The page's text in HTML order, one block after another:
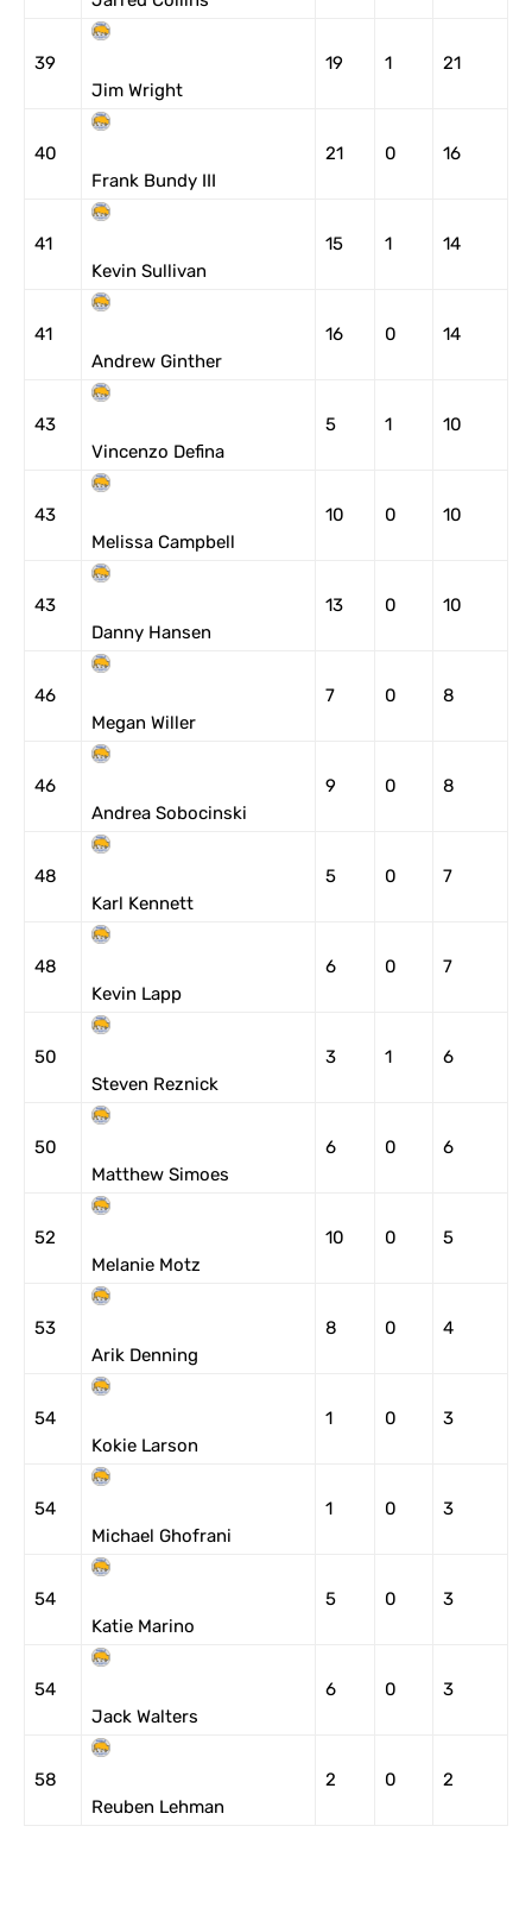
39
Jim Wright
19 1 21
40
Frank Bundy III
21 0 16
41
Kevin Sullivan
15 1 14
41
Andrew Ginther
16 0 14
43
Vincenzo Defina
5 1 10
43
Melissa Campbell
10 0 10
43
Danny Hansen
13 0 10
46
Megan Willer
7 0 8
46
Andrea Sobocinski
9 0 8
48
Karl Kennett
5 0 7
48
Kevin Lapp
6 0 7
50
Steven Reznick
3 1 6
50
Matthew Simoes
6 0 6
52
Melanie Motz
10 0 5
53
Arik Denning
8 0 4
54
Kokie Larson
1 0 3
54
Michael Ghofrani
1 0 3
54
Katie Marino
5 0 3
54
Jack Walters
6 0 3
58
Reuben Lehman
2 0 2